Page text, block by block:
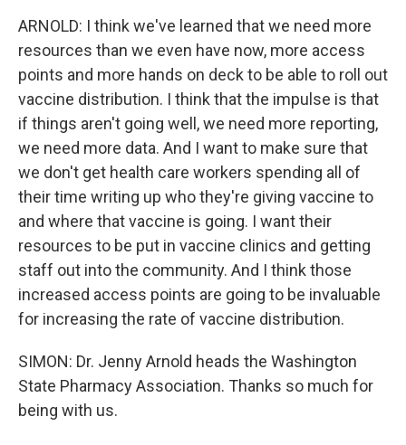
ARNOLD: I think we've learned that we need more
resources than we even have now, more access
points and more hands on deck to be able to roll out
vaccine distribution. I think that the impulse is that
if things aren't going well, we need more reporting,
we need more data. And I want to make sure that
we don't get health care workers spending all of
their time writing up who they're giving vaccine to
and where that vaccine is going. I want their
resources to be put in vaccine clinics and getting
staff out into the community. And I think those
increased access points are going to be invaluable
for increasing the rate of vaccine distribution.
SIMON: Dr. Jenny Arnold heads the Washington
State Pharmacy Association. Thanks so much for
being with us.